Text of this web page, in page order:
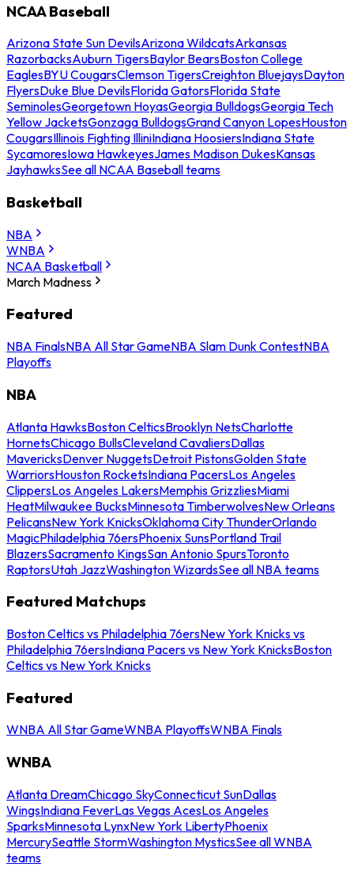
NCAA Baseball
Arizona State Sun DevilsArizona WildcatsArkansas
RazorbacksAuburn TigersBaylor BearsBoston College
EaglesBYU CougarsClemson TigersCreighton BluejaysDayton
FlyersDuke Blue DevilsFlorida GatorsFlorida State
SeminolesGeorgetown HoyasGeorgia BulldogsGeorgia Tech
Yellow JacketsGonzaga BulldogsGrand Canyon LopesHouston
CougarsIllinois Fighting IlliniIndiana HoosiersIndiana State
SycamoresIowa HawkeyesJames Madison DukesKansas
JayhawksSee all NCAA Baseball teams
Basketball
NBA
WNBA
NCAA Basketball
March Madness
Featured
NBA FinalsNBA All Star GameNBA Slam Dunk ContestNBA
Playoffs
NBA
Atlanta HawksBoston CelticsBrooklyn NetsCharlotte
HornetsChicago BullsCleveland CavaliersDallas
MavericksDenver NuggetsDetroit PistonsGolden State
WarriorsHouston RocketsIndiana PacersLos Angeles
ClippersLos Angeles LakersMemphis GrizzliesMiami
HeatMilwaukee BucksMinnesota TimberwolvesNew Orleans
PelicansNew York KnicksOklahoma City ThunderOrlando
MagicPhiladelphia 76ersPhoenix SunsPortland Trail
BlazersSacramento KingsSan Antonio SpursToronto
RaptorsUtah JazzWashington WizardsSee all NBA teams
Featured Matchups
Boston Celtics vs Philadelphia 76ersNew York Knicks vs
Philadelphia 76ersIndiana Pacers vs New York KnicksBoston
Celtics vs New York Knicks
Featured
WNBA All Star GameWNBA PlayoffsWNBA Finals
WNBA
Atlanta DreamChicago SkyConnecticut SunDallas
WingsIndiana FeverLas Vegas AcesLos Angeles
SparksMinnesota LynxNew York LibertyPhoenix
MercurySeattle StormWashington MysticsSee all WNBA
teams